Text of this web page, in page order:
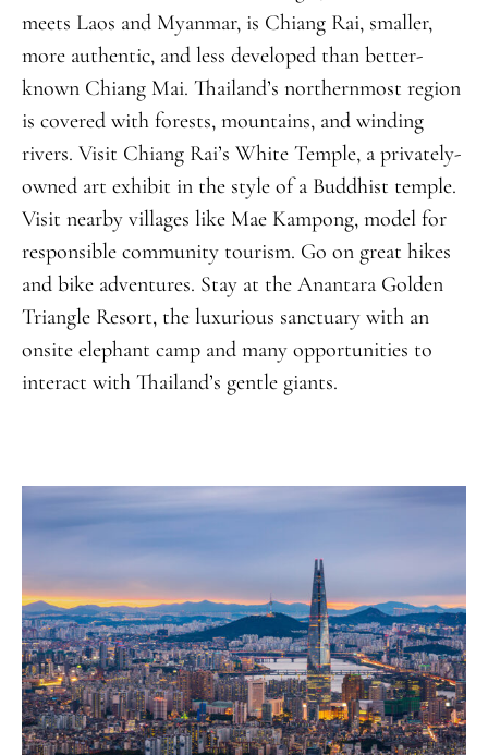
meets Laos and Myanmar, is Chiang Rai, smaller,
more authentic, and less developed than better-
known Chiang Mai. Thailand’s northernmost region
is covered with forests, mountains, and winding
rivers. Visit Chiang Rai’s White Temple, a privately-
owned art exhibit in the style of a Buddhist temple.
Visit nearby villages like Mae Kampong, model for
responsible community tourism. Go on great hikes
and bike adventures. Stay at the Anantara Golden
Triangle Resort, the luxurious sanctuary with an
onsite elephant camp and many opportunities to
interact with Thailand’s gentle giants.